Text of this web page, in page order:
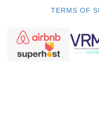
TERMS OF